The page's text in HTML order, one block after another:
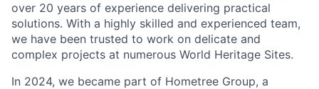
over 20 years of experience delivering practical
solutions. With a highly skilled and experienced team,
we have been trusted to work on delicate and
complex projects at numerous World Heritage Sites.
In 2024, we became part of Hometree Group, a